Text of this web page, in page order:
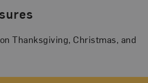
Thanksgiving, Christmas, and